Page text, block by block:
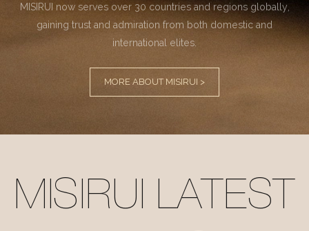
MISIRUI now serves over 30 countries and regions globally,
gaining trust and admiration from both domestic and
international elites.
MORE ABOUT MISIRUI >
MISIRUI LATEST